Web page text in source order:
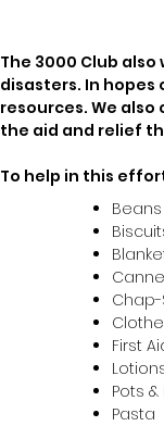
The 3000 Club
disasters. In
resources. We
the aid and relief
To help in this
Beans
Chap-
First
Pots &
Pasta